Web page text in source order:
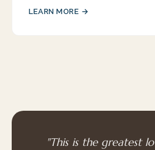
LEARN MORE →
"This is the greatest